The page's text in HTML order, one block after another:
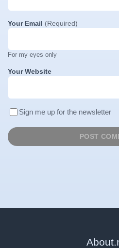
Your Email (Required)
For my eyes only
Your Website
Sign me up for the newsletter
About